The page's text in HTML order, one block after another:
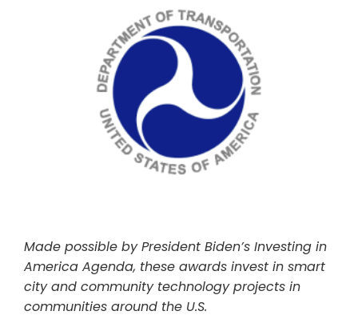
Made possible by President Biden’s Investing in
America Agenda, these awards invest in smart
city and community technology projects in
communities around the U.S.